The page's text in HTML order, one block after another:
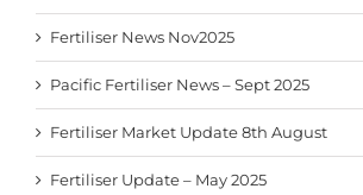
Fertiliser News Nov2025
Pacific Fertiliser News – Sept 2025
Fertiliser Market Update 8th August
Fertiliser Update – May 2025